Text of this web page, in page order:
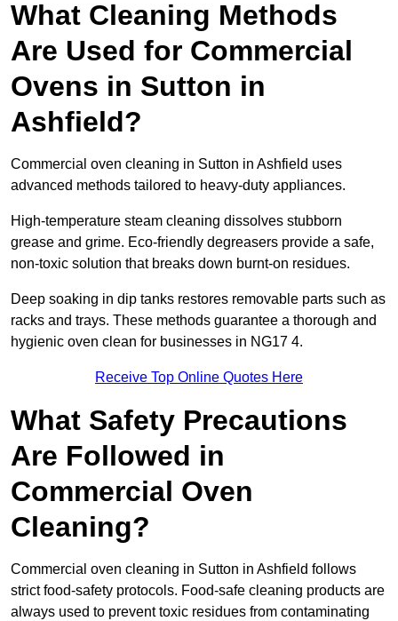
What Cleaning Methods
Are Used for Commercial
Ovens in Sutton in
Ashfield?
Commercial oven cleaning in Sutton in Ashfield uses
advanced methods tailored to heavy-duty appliances.
High-temperature steam cleaning dissolves stubborn
grease and grime. Eco-friendly degreasers provide a safe,
non-toxic solution that breaks down burnt-on residues.
Deep soaking in dip tanks restores removable parts such as
racks and trays. These methods guarantee a thorough and
hygienic oven clean for businesses in NG17 4.
Receive Top Online Quotes Here
What Safety Precautions
Are Followed in
Commercial Oven
Cleaning?
Commercial oven cleaning in Sutton in Ashfield follows
strict food-safety protocols. Food-safe cleaning products are
always used to prevent toxic residues from contaminating